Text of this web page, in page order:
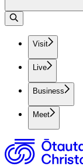
Visit
Live
Business
Meet